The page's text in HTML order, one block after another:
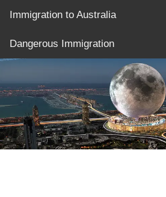
Immigration to Australia
Dangerous Immigration